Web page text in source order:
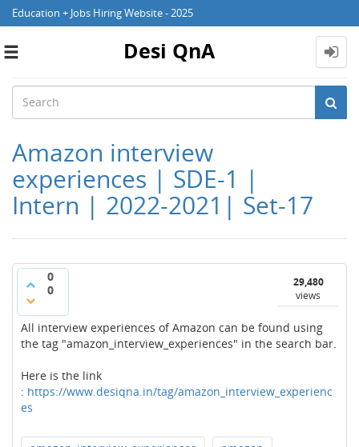
Education + Jobs Hiring Website - 2025
Toggle
Desi QnA
Amazon interview
experiences | SDE-1 |
Intern | 2022-2021| Set-17
0
0
29,480
views
All interview experiences of Amazon can be found using
the tag "amazon_interview_experiences" in the search bar.
Here is the link
: https://www.desiqna.in/tag/amazon_interview_experienc
es